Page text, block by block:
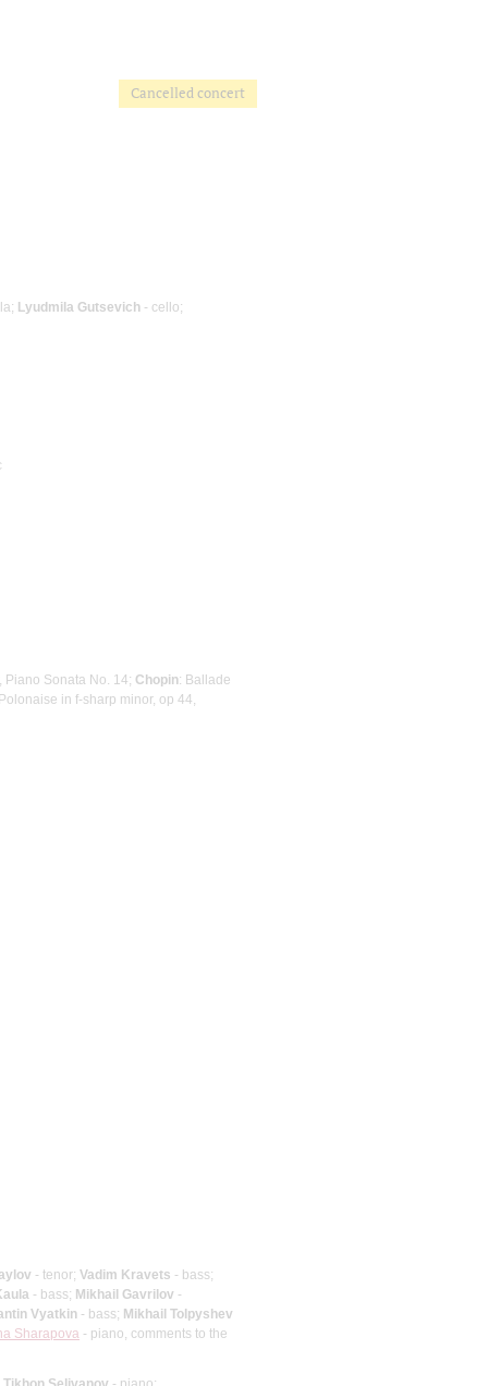
Cancelled concert
Lyudmila Gutsevich - cello;
Piano Sonata No. 14; Chopin: Ballade
in f-sharp minor, op 44,
- tenor; Vadim Kravets - bass;
- bass; Mikhail Gavrilov -
Vyatkin - bass; Mikhail Tolpyshev
Sharapova - piano, comments to the